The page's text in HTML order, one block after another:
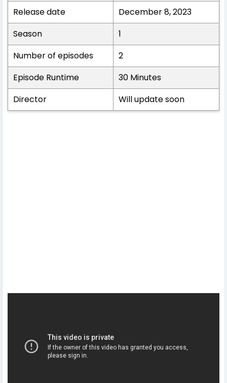
Release date
December 8, 2023
Season
1
Number of episodes
2
Episode Runtime
30 Minutes
Director
Will update soon